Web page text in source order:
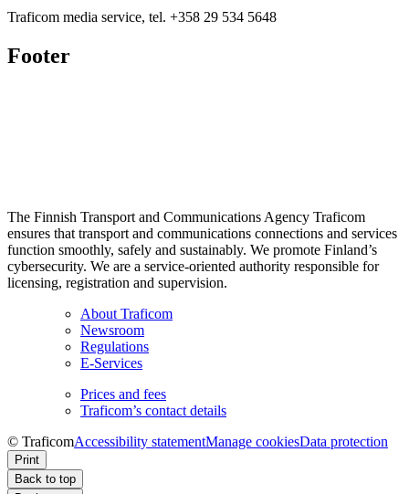
Traficom media service, tel. +358 29 534 5648
Footer
The Finnish Transport and Communications Agency Traficom
ensures that transport and communications connections and services
function smoothly, safely and sustainably. We promote Finland’s
cybersecurity. We are a service-oriented authority responsible for
licensing, registration and supervision.
About Traficom
Newsroom
Regulations
E-Services
Prices and fees
Traficom’s contact details
© TraficomAccessibility statementManage cookiesData protection
Print
Back to top